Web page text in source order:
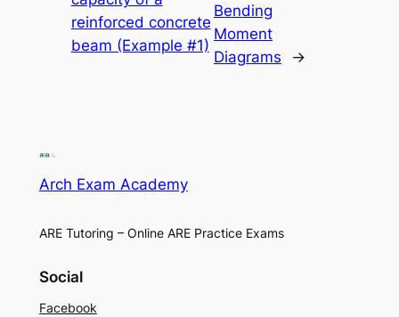
reinforced concrete
beam (Example #1)
Bending
Moment
Diagrams
→
Arch Exam Academy
ARE Tutoring – Online ARE Practice Exams
Social
Facebook